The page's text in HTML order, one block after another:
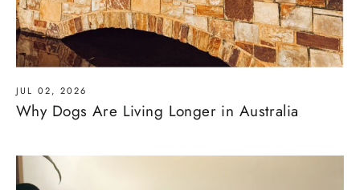
JUL 02, 2026
Why Dogs Are Living Longer in Australia